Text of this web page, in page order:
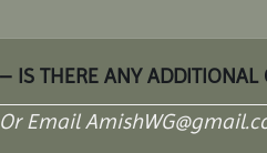
IS THERE ANY ADDITIONAL
Or Email